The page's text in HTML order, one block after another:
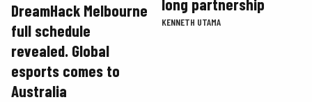
DreamHack Melbourne
full schedule
revealed. Global
esports comes to
Australia
long partnership
KENNETH UTAMA